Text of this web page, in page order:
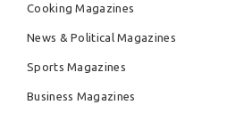
Cooking Magazines
News & Political Magazines
Sports Magazines
Business Magazines